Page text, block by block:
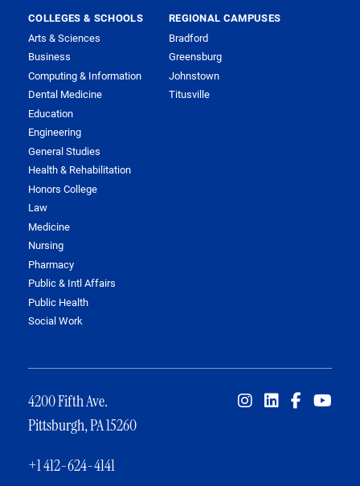
COLLEGES & SCHOOLS
Arts & Sciences
Business
Computing & Information
Dental Medicine
Education
Engineering
General Studies
Health & Rehabilitation
Honors College
Law
Medicine
Nursing
Pharmacy
Public & Intl Affairs
Public Health
Social Work
REGIONAL CAMPUSES
Bradford
Greensburg
Johnstown
Titusville
4200 Fifth Ave.
Pittsburgh, PA 15260
+1 412-624-4141